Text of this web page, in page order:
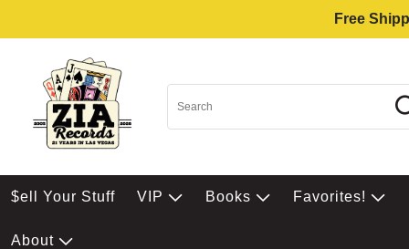
Free
$ell Your Stuff VIP Books Favorites!
About